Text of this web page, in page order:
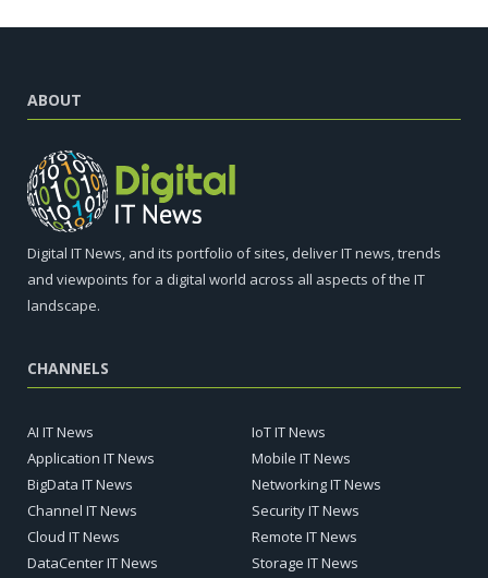
ABOUT
Digital IT News, and its portfolio of sites, deliver IT news, trends
and viewpoints for a digital world across all aspects of the IT
landscape.
CHANNELS
AI IT News
Application IT News
BigData IT News
Channel IT News
Cloud IT News
DataCenter IT News
IoT IT News
Mobile IT News
Networking IT News
Security IT News
Remote IT News
Storage IT News